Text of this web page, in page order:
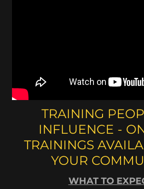
TRAINING
INFLUENCE -
TRAININGS
YOUR
WHAT TO